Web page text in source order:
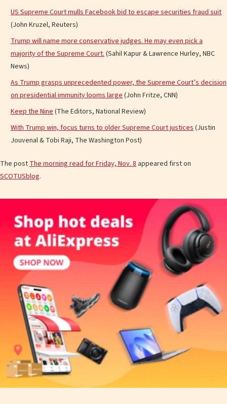
US Supreme Court mulls Facebook bid to escape securities fraud suit
(John Kruzel, Reuters)
Trump will name more conservative judges. He may even pick a
majority of the Supreme Court. (Sahil Kapur & Lawrence Hurley, NBC
News)
As Trump grasps unprecedented power, the Supreme Court’s decision
on presidential immunity looms large (John Fritze, CNN)
Keep the Nine (The Editors, National Review)
With Trump win, focus turns to older Supreme Court justices (Justin
Jouvenal & Tobi Raji, The Washington Post)
The post The morning read for Friday, Nov. 8 appeared first on
SCOTUSblog.